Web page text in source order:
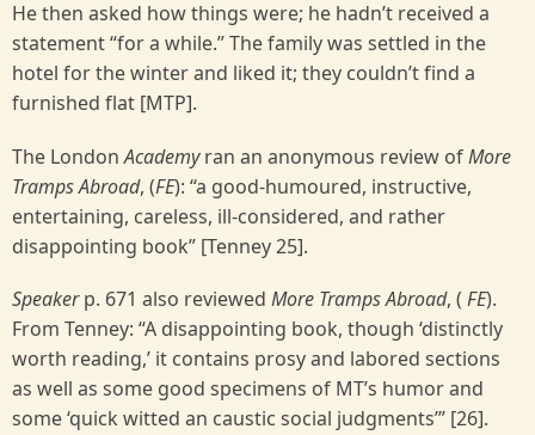
He then asked how things were; he hadn’t received a
statement “for a while.” The family was settled in the
hotel for the winter and liked it; they couldn’t find a
furnished flat [MTP].
The LondonAcademyran an anonymous review ofMore
Tramps Abroad, (FE): “a good-humoured, instructive,
entertaining, careless, ill-considered, and rather
disappointing book” [Tenney 25].
Speakerp. 671 also reviewed More Tramps Abroad, ( FE).
From Tenney: “A disappointing book, though ‘distinctly
worth reading,’ it contains prosy and labored sections
as well as some good specimens of MT’s humor and
some ‘quick witted an caustic social judgments’” [26].